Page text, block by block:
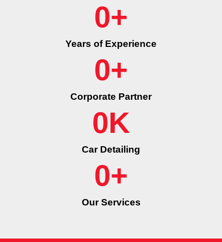
Years of Experience
0+
Corporate Partner
0+
Car Detailing
0K
Our Services
0+